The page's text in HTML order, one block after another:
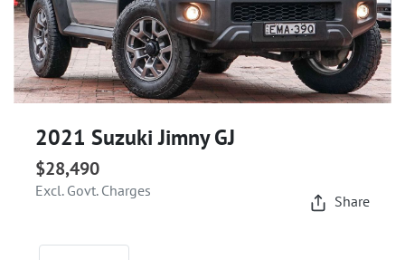
2021 Suzuki Jimny GJ
$28,490
Excl. Govt. Charges
Share